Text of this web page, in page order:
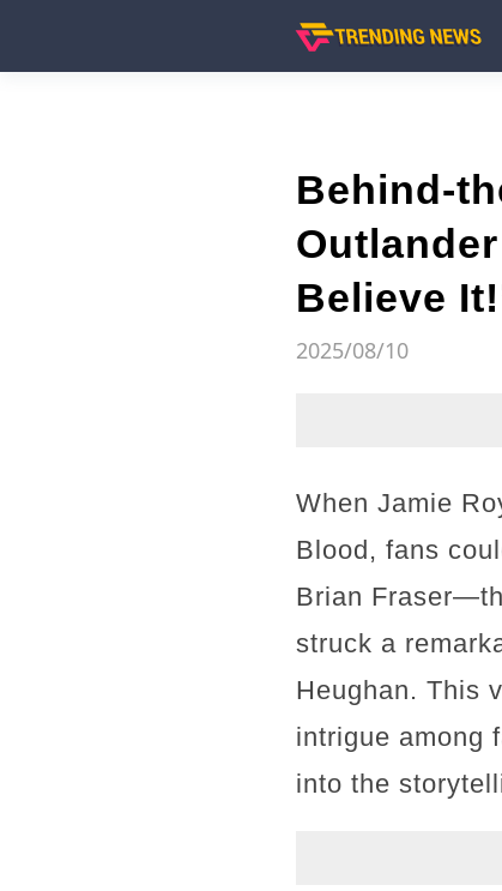
Behind-
Believe
2025/08/10
When Jamie
Blood, fans
Brian
struck a
Heughan. This
intrigue among
into the